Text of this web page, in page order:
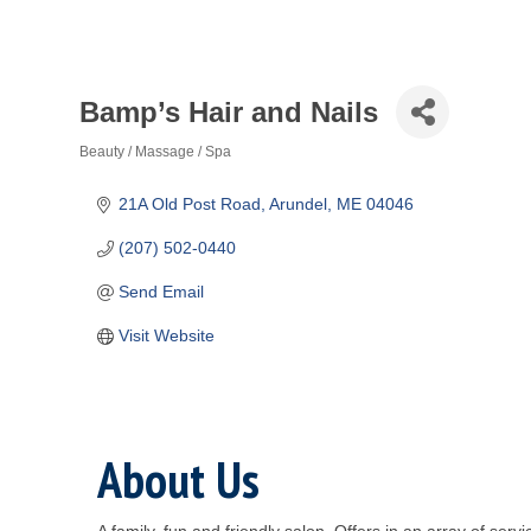
Bamp’s Hair and Nails
Beauty / Massage / Spa
21A Old Post Road Arundel ME 04046
(207) 502-0440
Send Email
Visit Website
About Us